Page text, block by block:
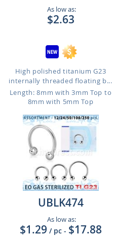
As low as:
$2.63
High polished titanium G23
internally threaded floating b...
Length: 8mm with 3mm Top to
8mm with 5mm Top
UBLK474
As low as:
$1.29 / pc - $17.88